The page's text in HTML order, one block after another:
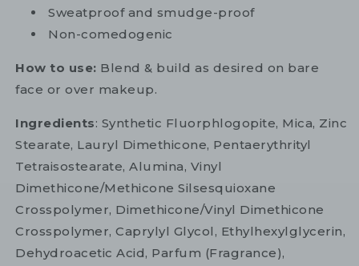
Sweatproof and smudge-proof
Non-comedogenic
How to use: Blend & build as desired on bare
face or over makeup.
Ingredients: Synthetic Fluorphlogopite, Mica, Zinc
Stearate, Lauryl Dimethicone, Pentaerythrityl
Tetraisostearate, Alumina, Vinyl
Dimethicone/Methicone Silsesquioxane
Crosspolymer, Dimethicone/Vinyl Dimethicone
Crosspolymer, Caprylyl Glycol, Ethylhexylglycerin,
Dehydroacetic Acid, Parfum (Fragrance),